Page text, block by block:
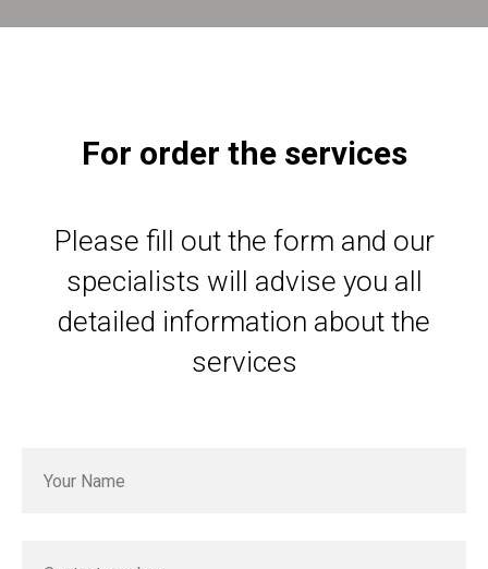
For order the services
Please fill out the form and our
specialists will advise you all
detailed information about the
services